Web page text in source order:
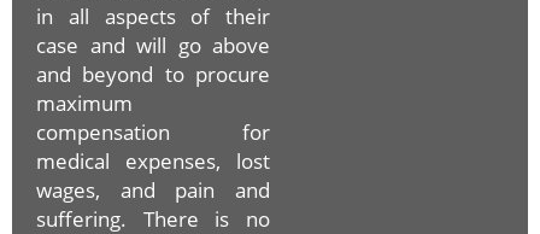
in all aspects of their
case and will go above
and beyond to procure
maximum
compensation for
medical expenses, lost
wages, and pain and
suffering. There is no